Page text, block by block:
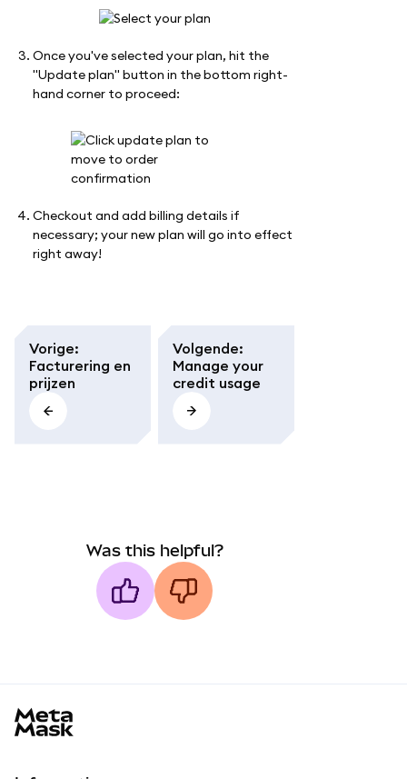
Once you've selected your plan, hit the
"Update plan" button in the bottom right-
hand corner to proceed:
Checkout and add billing details if
necessary; your new plan will go into effect
right away!
Vorige:
Facturering en
prijzen
Volgende:
Manage your
credit usage
Was this helpful?